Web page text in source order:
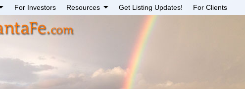
For Investors Resources Get Listing Updates! For Clients